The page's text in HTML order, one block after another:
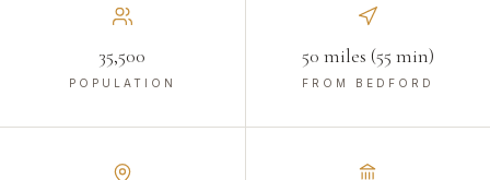
35,500
POPULATION
50 miles (55 min)
FROM BEDFORD